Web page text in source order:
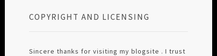
COPYRIGHT AND LICENSING
Sincere thanks for visiting my blogsite . I trust